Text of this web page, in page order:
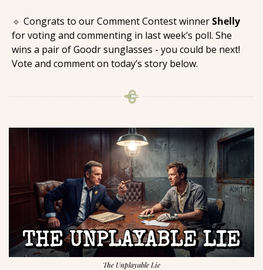
🔹 Congrats to our Comment Contest winner Shelly
for voting and commenting in last week’s poll. She
wins a pair of Goodr sunglasses - you could be next!
Vote and comment on today’s story below.
The Unplayable Lie